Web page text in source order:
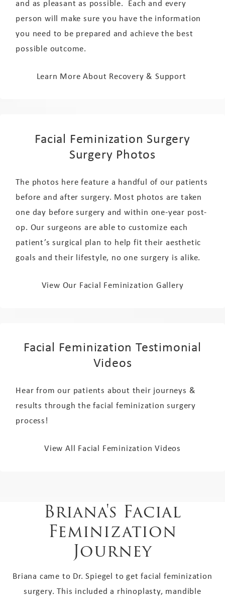
and as pleasant as possible. Each and every
person will make sure you have the information
you need to be prepared and achieve the best
possible outcome.
Learn More About Recovery & Support
Facial Feminization Surgery
Surgery Photos
The photos here feature a handful of our patients
before and after surgery. Most photos are taken
one day before surgery and within one-year post-
op. Our surgeons are able to customize each
patient’s surgical plan to help fit their aesthetic
goals and their lifestyle, no one surgery is alike.
View Our Facial Feminization Gallery
Facial Feminization Testimonial
Videos
Hear from our patients about their journeys &
results through the facial feminization surgery
process!
View All Facial Feminization Videos
Briana's Facial
Feminization
Journey
Briana came to Dr. Spiegel to get facial feminization
surgery. This included a rhinoplasty, mandible